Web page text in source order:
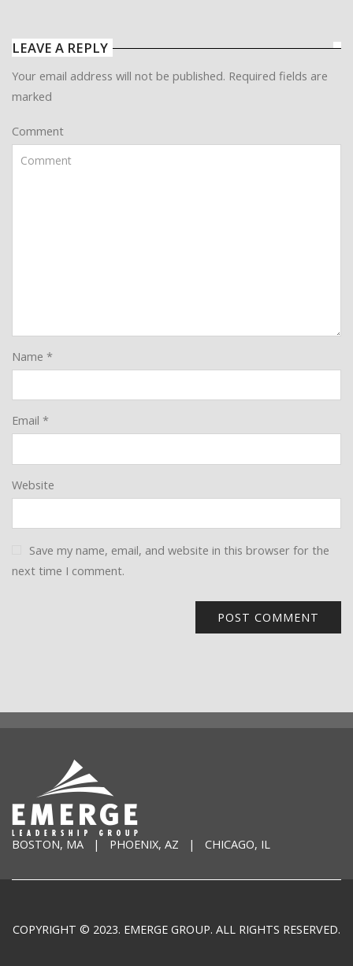
LEAVE A REPLY
Your email address will not be published. Required fields are
marked
Comment
Name *
Email *
Website
Save my name, email, and website in this browser for the
next time I comment.
BOSTON, MA | PHOENIX, AZ | CHICAGO, IL
COPYRIGHT © 2023. EMERGE GROUP. ALL RIGHTS RESERVED.